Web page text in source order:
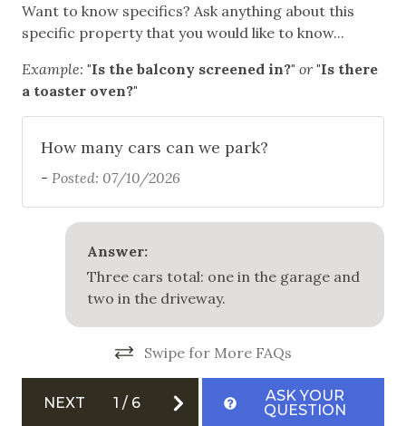
Mountain Biking
Skiing
Snowboarding
Outdoor
Free Parking
Garage
Outdoor Grill
Private Hot Tub
Safety
Carbon Monoxide Detector
Want to know specifics? Ask anything about this
specific property that you would like to know...
Example: "Is the balcony screened in?" or "Is there
a toaster oven?"
How many cars can we park?
- Posted: 07/10/2026
Answer:
Three cars total: one in the garage and
two in the driveway.
Swipe for More FAQs
NEXT 1 / 6
ASK YOUR
QUESTION